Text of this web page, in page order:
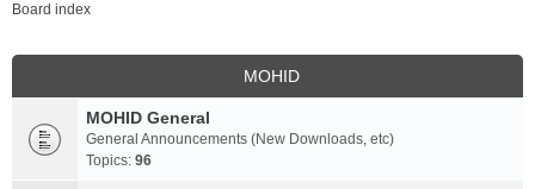
Board index
MOHID
MOHID General
General Announcements (New Downloads, etc)
Topics: 96